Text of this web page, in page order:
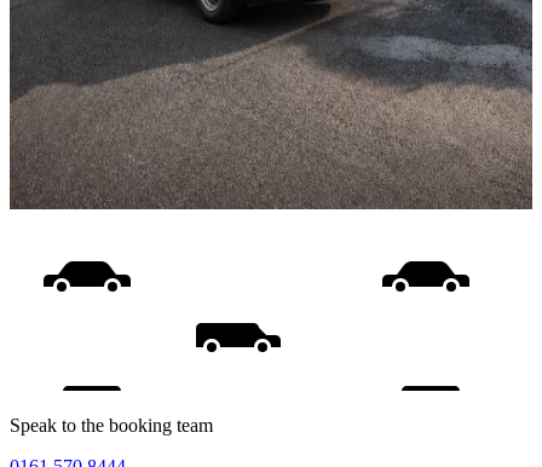
Speak to the booking team